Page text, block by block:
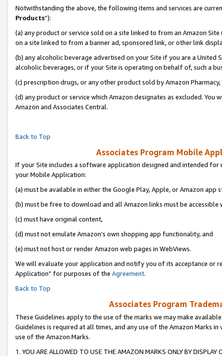
Notwithstanding the above, the following items and services are
Products”):
(a) any product or service sold on a site linked to from an Amazon
on a site linked to from a banner ad, sponsored link, or other link
(b) any alcoholic beverage advertised on your Site if you are a
alcoholic beverages, or if your Site is operating on behalf of, such a
(c) prescription drugs, or any other product sold by Amazon Pharmacy,
(d) any product or service which Amazon designates as excluded.
Amazon and Associates Central.
Back to Top
Associates Program Mobile
If your Site includes a software application designed and intended
your Mobile Application:
(a) must be available in either the Google Play, Apple, or Amazon app
(b) must be free to download and all Amazon links must be accessible
(c) must have original content,
(d) must not emulate Amazon’s own shopping app functionality, and
(e) must not host or render Amazon web pages in WebViews.
We will evaluate your application and notify you of its acceptance or
Application” for purposes of the Agreement.
Back to Top
Associates Program
These Guidelines apply to the use of the marks we may make
Guidelines is required at all times, and any use of the Amazon Marks
use of the Amazon Marks.
1. YOU ARE ALLOWED TO USE THE AMAZON MARKS ONLY BY